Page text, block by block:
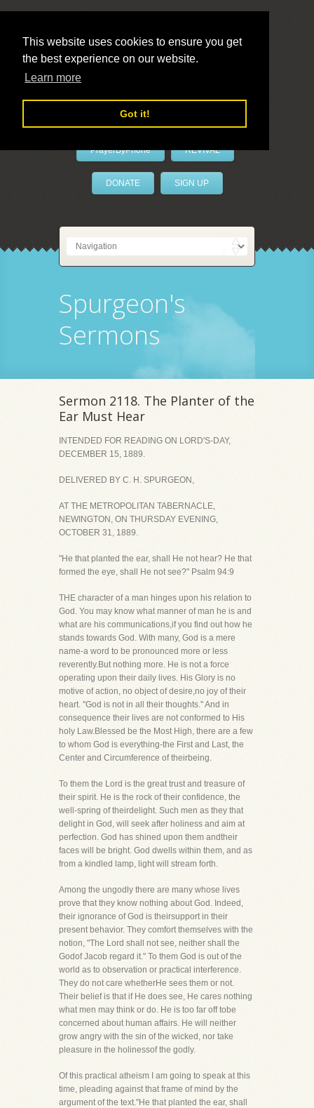
This website uses cookies to ensure you get
the best experience on our website.
Learn more
Got it!
LivePrayer
PrayerByPhone REVIVAL
DONATE SIGN UP
Spurgeon's
Sermons
Sermon 2118. The Planter of the
Ear Must Hear
INTENDED FOR READING ON LORD'S-DAY,
DECEMBER 15, 1889.
DELIVERED BY C. H. SPURGEON,
AT THE METROPOLITAN TABERNACLE,
NEWINGTON, ON THURSDAY EVENING,
OCTOBER 31, 1889.
"He that planted the ear, shall He not hear? He that
formed the eye, shall He not see?" Psalm 94:9
THE character of a man hinges upon his relation to
God. You may know what manner of man he is and
what are his communications,if you find out how he
stands towards God. With many, God is a mere
name-a word to be pronounced more or less
reverently.But nothing more. He is not a force
operating upon their daily lives. His Glory is no
motive of action, no object of desire,no joy of their
heart. "God is not in all their thoughts." And in
consequence their lives are not conformed to His
holy Law.Blessed be the Most High, there are a few
to whom God is everything-the First and Last, the
Center and Circumference of theirbeing.
To them the Lord is the great trust and treasure of
their spirit. He is the rock of their confidence, the
well-spring of theirdelight. Such men as they that
delight in God, will seek after holiness and aim at
perfection. God has shined upon them andtheir
faces will be bright. God dwells within them, and as
from a kindled lamp, light will stream forth.
Among the ungodly there are many whose lives
prove that they know nothing about God. Indeed,
their ignorance of God is theirsupport in their
present behavior. They comfort themselves with the
notion, "The Lord shall not see, neither shall the
Godof Jacob regard it." To them God is out of the
world as to observation or practical interference.
They do not care whetherHe sees them or not.
Their belief is that if He does see, He cares nothing
what men may think or do. He is too far off tobe
concerned about human affairs. He will neither
grow angry with the sin of the wicked, nor take
pleasure in the holinessof the godly.
Of this practical atheism I am going to speak at this
time, pleading against that frame of mind by the
argument of the text."He that planted the ear, shall